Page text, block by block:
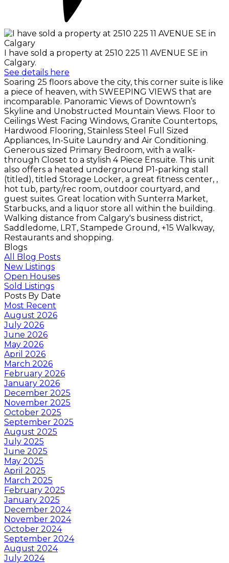
I have sold a property at 2510 225 11 AVENUE SE in
Calgary.
See details here
Soaring 25 floors above the city, this corner suite is like
a piece of heaven, with SWEEPING VIEWS that are
incomparable. Panoramic Views of Downtown’s
Skyline and Unobstructed Mountain Views. Floor to
Ceilings West Facing Windows, Granite Countertops,
Hardwood Flooring, Stainless Steel Full Sized
Appliances, In-Suite Laundry and Air Conditioning.
Generous sized Primary Bedroom, with a walk-
through Closet to a stylish 4 Piece Ensuite. This unit
also offers a heated underground P1-parking stall
(titled), titled Storage Locker, a great fitness center, ,
hot tub, party/rec room, outdoor courtyard, and
guest suites. Great location with Sunterra Market,
Starbucks, and a liquor store all within the building.
Walking distance from Calgary's business district,
Saddledome, LRT, Stampede Ground, +15 Walkway,
Restaurants and shopping.
Blogs
All Blog Posts
New Listings
Open Houses
Sold Listings
Posts By Date
Most Recent
August 2026
July 2026
June 2026
May 2026
April 2026
March 2026
February 2026
January 2026
December 2025
November 2025
October 2025
September 2025
August 2025
July 2025
June 2025
May 2025
April 2025
March 2025
February 2025
January 2025
December 2024
November 2024
October 2024
September 2024
August 2024
July 2024